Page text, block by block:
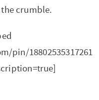
crumble.
pin/18802535317261